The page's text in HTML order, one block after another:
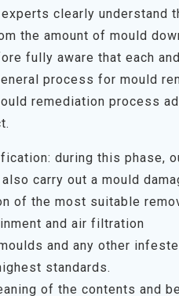
experts clearly
the amount of mould
fully aware that each
process for mould
remediation process
during this phase,
carry out a mould
of the most suitable
and air filtration
and any other
standards.
of the contents and